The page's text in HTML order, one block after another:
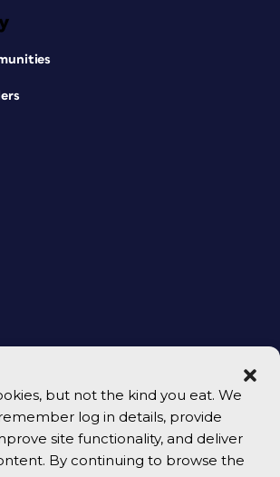
but not the kind you eat. We
log in details, provide
site functionality, and deliver
By continuing to browse the